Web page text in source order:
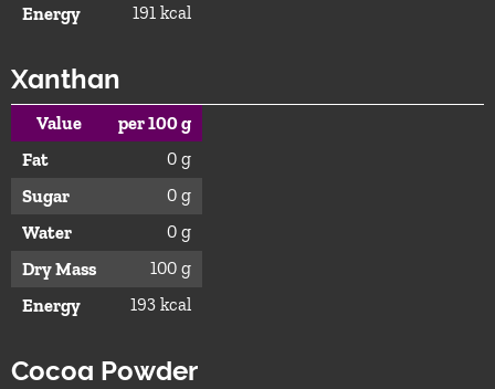
Energy
191 kcal
Xanthan
Value
per 100 g
Fat
0 g
Sugar
0 g
Water
0 g
Dry Mass
100 g
Energy
193 kcal
Cocoa Powder